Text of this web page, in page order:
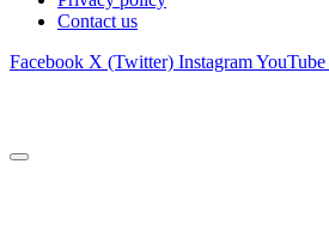
Contact us
Facebook X (Twitter) InstagramYouTube